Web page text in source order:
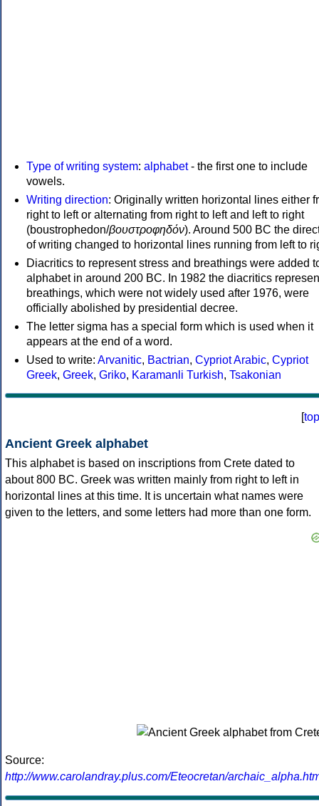
Type of writing system: alphabet- the first one to include
vowels.
Writing direction: Originally written horizontal lines either
right to left or alternating from right to left and left to right
(boustrophedon/βουστροφηδόν). Around 500 BC the
of writing changed to horizontal lines running from left to
Diacritics to represent stress and breathings were added
alphabet in around 200 BC. In 1982 the diacritics
breathings, which were not widely used after 1976, were
officially abolished by presidential decree.
The letter sigma has a special form which is used when it
appears at the end of a word.
Used to write: Arvanitic, Bactrian, Cypriot Arabic, Cypriot
Greek, Greek, Griko, Karamanli Turkish, Tsakonian
[top
Ancient Greek alphabet
This alphabet is based on inscriptions from Crete dated to
about 800 BC. Greek was written mainly from right to left in
horizontal lines at this time. It is uncertain what names were
given to the letters, and some letters had more than one form.
Source:
http://www.carolandray.plus.com/Eteocretan/